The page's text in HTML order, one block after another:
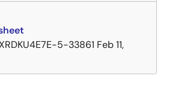
5-33861 Feb 11,